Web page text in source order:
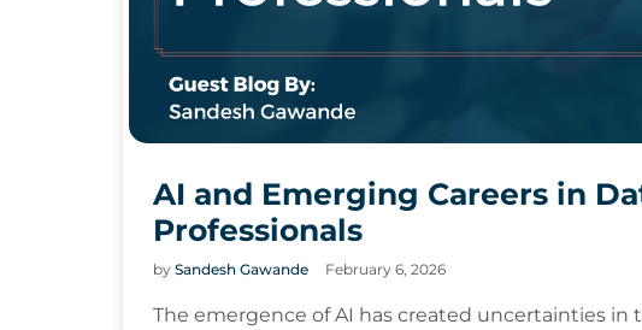
AI and Emerging Careers in
Professionals
by Sandesh Gawande February 6, 2026
The emergence of AI has created uncertainties